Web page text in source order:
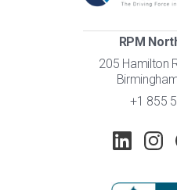
RPM
205 Hamilton
+1 855